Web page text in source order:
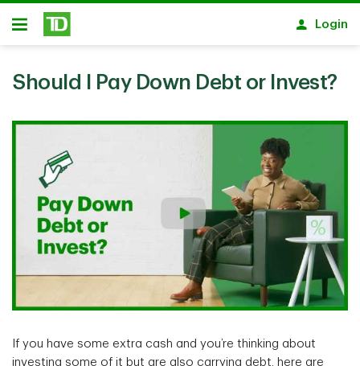
Skip to main content
Open
Login
Should I Pay Down Debt or Invest?
If you have some extra cash and you’re thinking about
investing some of it but are also carrying debt, here are